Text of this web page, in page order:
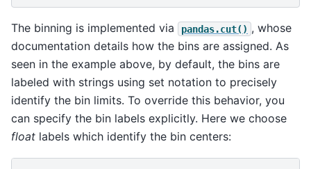
The binning is implemented via pandas.cut() , whose
documentation details how the bins are assigned. As
seen in the example above, by default, the bins are
labeled with strings using set notation to precisely
identify the bin limits. To override this behavior, you
can specify the bin labels explicitly. Here we choose
float labels which identify the bin centers: